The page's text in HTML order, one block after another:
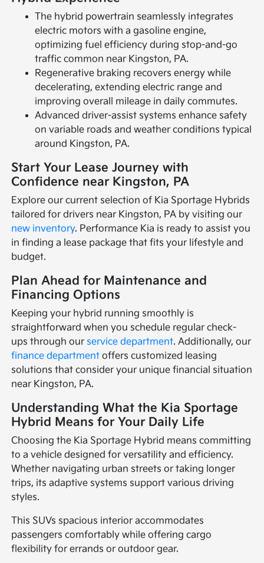
The hybrid powertrain seamlessly integrates
electric motors with a gasoline engine,
optimizing fuel efficiency during stop-and-go
traffic common near Kingston, PA.
Regenerative braking recovers energy while
decelerating, extending electric range and
improving overall mileage in daily commutes.
Advanced driver-assist systems enhance safety
on variable roads and weather conditions typical
around Kingston, PA.
Start Your Lease Journey with
Confidence near Kingston, PA
Explore our current selection of Kia Sportage Hybrids
tailored for drivers near Kingston, PA by visiting our
new inventory. Performance Kia is ready to assist you
in finding a lease package that fits your lifestyle and
budget.
Plan Ahead for Maintenance and
Financing Options
Keeping your hybrid running smoothly is
straightforward when you schedule regular check-
ups through our service department. Additionally, our
finance department offers customized leasing
solutions that consider your unique financial situation
near Kingston, PA.
Understanding What the Kia Sportage
Hybrid Means for Your Daily Life
Choosing the Kia Sportage Hybrid means committing
to a vehicle designed for versatility and efficiency.
Whether navigating urban streets or taking longer
trips, its adaptive systems support various driving
styles.
This SUVs spacious interior accommodates
passengers comfortably while offering cargo
flexibility for errands or outdoor gear.